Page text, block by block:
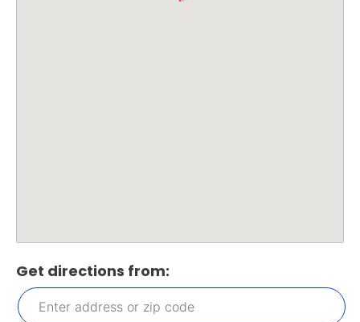
Get directions from: